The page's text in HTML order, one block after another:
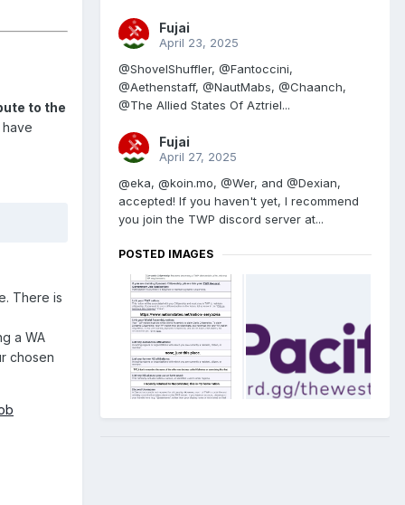
to the
There is
a WA
chosen
Fujai
April 23, 2025
@ShovelShuffler, @Fantoccini,
@Aethenstaff, @NautMabs, @Chaanch,
@The Allied States Of Aztriel...
Fujai
April 27, 2025
@eka, @koin.mo, @Wer, and @Dexian,
accepted! If you haven't yet, I recommend
you join the TWP discord server at...
POSTED IMAGES